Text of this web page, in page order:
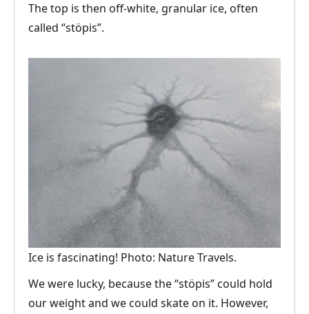
The top is then off-white, granular ice, often
called “stöpis”.
Ice is fascinating! Photo: Nature Travels.
We were lucky, because the “stöpis” could hold
our weight and we could skate on it. However,